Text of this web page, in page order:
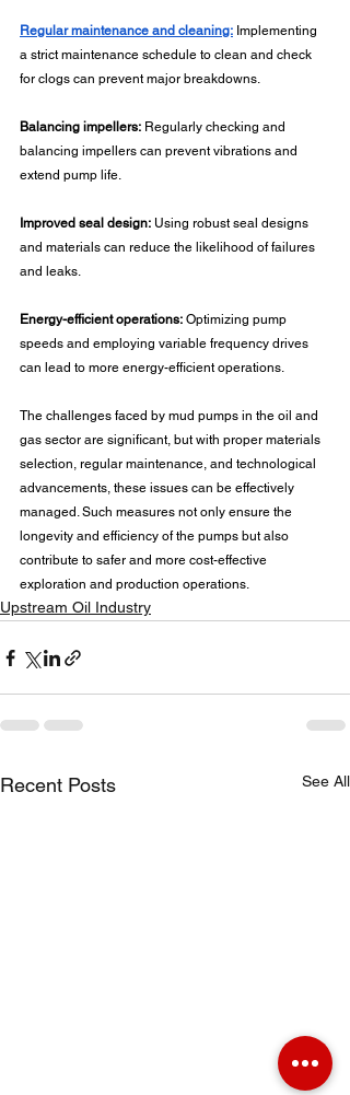
Regular maintenance and cleaning: Implementing
a strict maintenance schedule to clean and check
for clogs can prevent major breakdowns.
Balancing impellers: Regularly checking and
balancing impellers can prevent vibrations and
extend pump life.
Improved seal design: Using robust seal designs
and materials can reduce the likelihood of failures
and leaks.
Energy-efficient operations: Optimizing pump
speeds and employing variable frequency drives
can lead to more energy-efficient operations.
The challenges faced by mud pumps in the oil and
gas sector are significant, but with proper materials
selection, regular maintenance, and technological
advancements, these issues can be effectively
managed. Such measures not only ensure the
longevity and efficiency of the pumps but also
contribute to safer and more cost-effective
exploration and production operations.
Upstream Oil Industry
Recent Posts See All